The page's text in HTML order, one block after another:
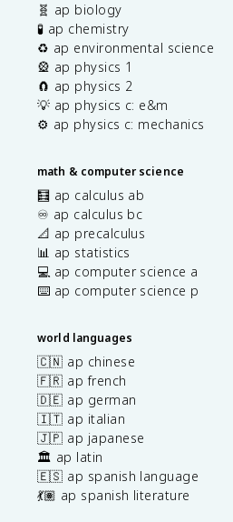
🧬 ap biology
🧪 ap chemistry
♻️ ap environmental science
🎡 ap physics 1
🧲 ap physics 2
💡 ap physics c: e&m
⚙️ ap physics c: mechanics
math & computer science
🧮 ap calculus ab
♾️ ap calculus bc
📐 ap precalculus
📊 ap statistics
💻 ap computer science a
⌨️ ap computer science p
world languages
🇨🇳 ap chinese
🇫🇷 ap french
🇩🇪 ap german
🇮🇹 ap italian
🇯🇵 ap japanese
🏛️ ap latin
🇪🇸 ap spanish language
💃🏽 ap spanish literature